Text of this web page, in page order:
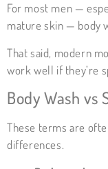
For most men —
mature skin — body
That said, modern
work well if they’re
Body Wash vs
These terms are
differences.